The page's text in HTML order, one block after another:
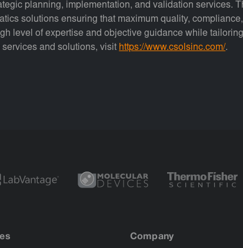
planning, implementation, and validation services.
solutions ensuring that maximum quality,
level of expertise and objective guidance while
and solutions, visit https://www.csolsinc.com/.
Company